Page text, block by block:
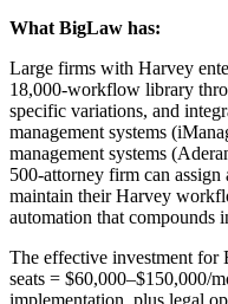
What BigLaw has:
Large firms with Harvey
18,000-workflow library
specific variations, and
management systems
management systems
500-attorney firm can
maintain their Harvey
automation that compounds
The effective investment for
seats = $60,000–$150,000/
implementation, plus legal